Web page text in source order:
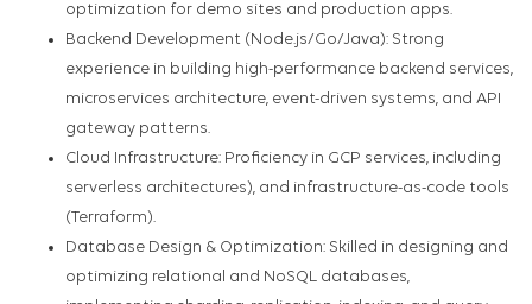
optimization for demo sites and production apps.
Backend Development (Node.js/Go/Java): Strong
experience in building high-performance backend services,
microservices architecture, event-driven systems, and API
gateway patterns.
Cloud Infrastructure: Proficiency in GCP services, including
serverless architectures), and infrastructure-as-code tools
(Terraform).
Database Design & Optimization: Skilled in designing and
optimizing relational and NoSQL databases,